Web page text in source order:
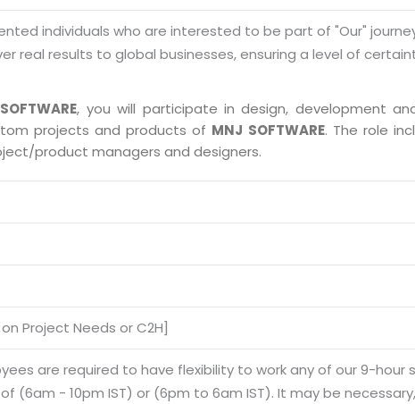
individuals who are interested to be part of "Our"
real results to global businesses, ensuring a level of
, you will participate in design, development
projects and products of MNJ SOFTWARE. The role
product managers and designers.
Project Needs or C2H]
are required to have flexibility to work any of our 9-hour
(6am - 10pm IST) or (6pm to 6am IST). It may be